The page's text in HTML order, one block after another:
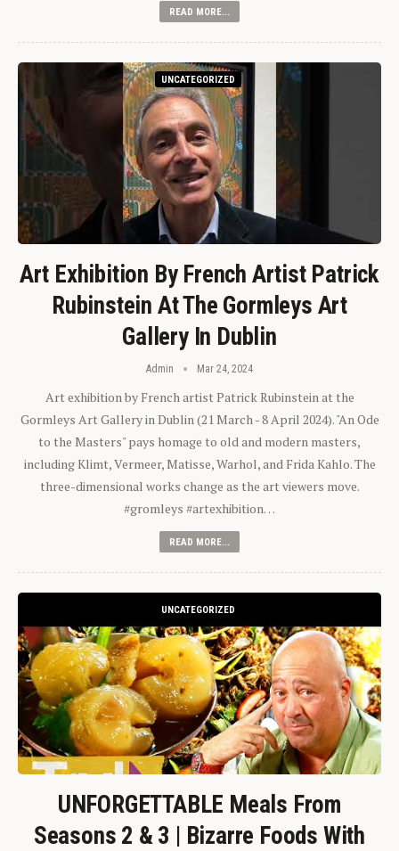
READ MORE...
UNCATEGORIZED
Art Exhibition By French Artist Patrick
Rubinstein At The Gormleys Art
Gallery In Dublin
Admin Mar 24, 2024
Art exhibition by French artist Patrick Rubinstein at the
Gormleys Art Gallery in Dublin (21 March - 8 April 2024). "An Ode
to the Masters" pays homage to old and modern masters,
including Klimt, Vermeer, Matisse, Warhol, and Frida Kahlo. The
three-dimensional works change as the art viewers move.
#gromleys #artexhibition…
READ MORE...
UNCATEGORIZED
UNFORGETTABLE Meals From
Seasons 2 & 3 | Bizarre Foods With